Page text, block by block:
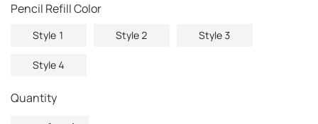
Pencil Refill Color
Style 1 Style 2 Style 3
Style 4
Quantity